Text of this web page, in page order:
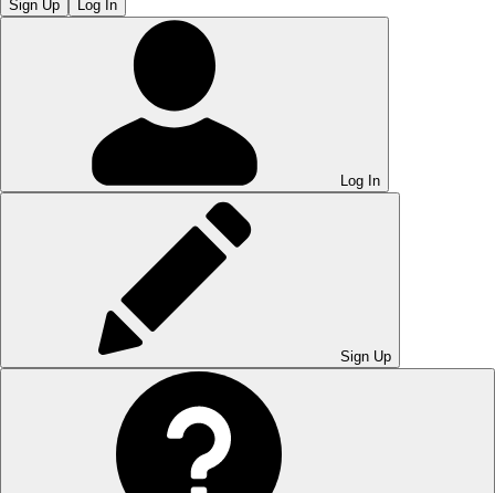
Sign Up Log In
Log In
Sign Up